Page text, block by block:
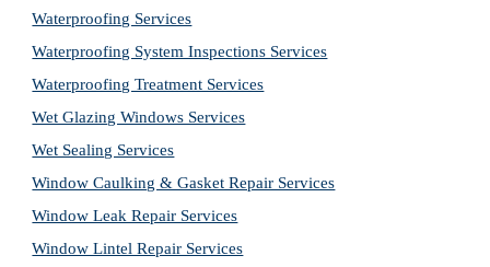
Waterproofing Services
Waterproofing System Inspections Services
Waterproofing Treatment Services
Wet Glazing Windows Services
Wet Sealing Services
Window Caulking & Gasket Repair Services
Window Leak Repair Services
Window Lintel Repair Services